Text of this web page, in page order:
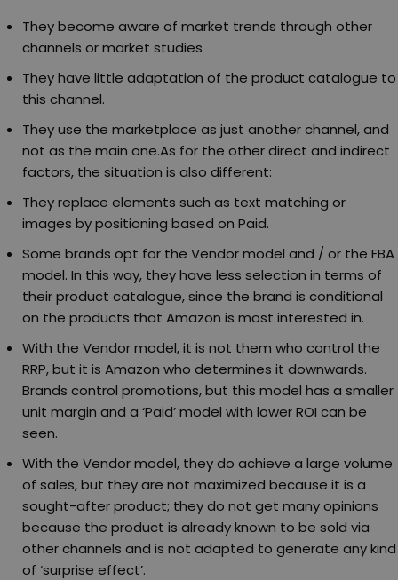
They become aware of market trends through other
channels or market studies
They have little adaptation of the product catalogue to
this channel.
They use the marketplace as just another channel, and
not as the main one.As for the other direct and indirect
factors, the situation is also different:
They replace elements such as text matching or
images by positioning based on Paid.
Some brands opt for the Vendor model and / or the FBA
model. In this way, they have less selection in terms of
their product catalogue, since the brand is conditional
on the products that Amazon is most interested in.
With the Vendor model, it is not them who control the
RRP, but it is Amazon who determines it downwards.
Brands control promotions, but this model has a smaller
unit margin and a ‘Paid’ model with lower ROI can be
seen.
With the Vendor model, they do achieve a large volume
of sales, but they are not maximized because it is a
sought-after product; they do not get many opinions
because the product is already known to be sold via
other channels and is not adapted to generate any kind
of ‘surprise effect’.